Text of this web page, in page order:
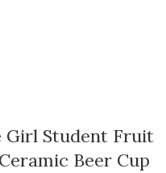
Girl Student Fruit
Beer Cup